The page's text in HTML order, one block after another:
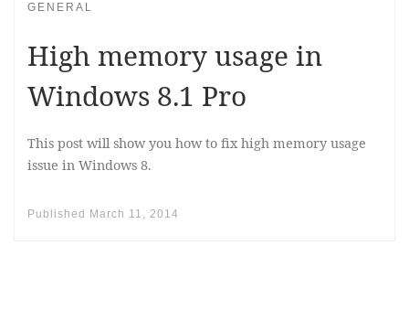
GENERAL
High memory usage in
Windows 8.1 Pro
This post will show you how to fix high memory usage
issue in Windows 8.
Published March 11, 2014